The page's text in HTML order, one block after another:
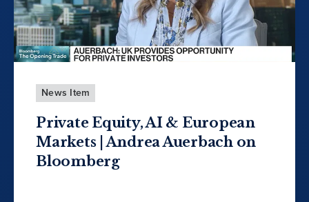
News Item
Private Equity, AI & European
Markets | Andrea Auerbach on
Bloomberg